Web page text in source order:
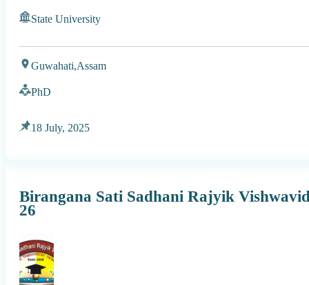
State University
Guwahati,Assam
PhD
18 July, 2025
Birangana Sati Sadhani Rajyik
26